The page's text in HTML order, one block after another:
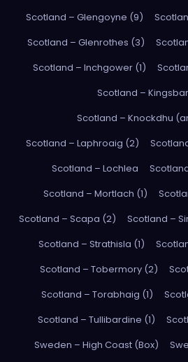
Scotland – Glengoyne (9)
Scotland – Glenrothes (3)
Scotland – Inchgower (1)
Scotland –
Scotland – Knockdhu
Scotland – Laphroaig (2)
Scotland – Lochlea
Scotland – Mortlach (1)
Scotland – Scapa (2)
Scotland –
Scotland – Strathisla (1)
Scotland – Tobermory (2)
Scotland – Torabhaig (1)
Scotland – Tullibardine (1)
Sweden – High Coast (Box)